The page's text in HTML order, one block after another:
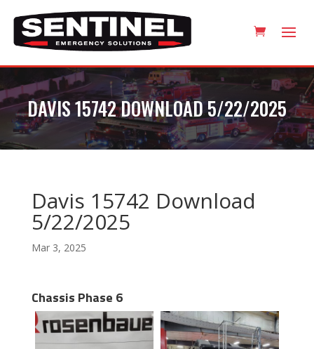
DAVIS 15742 DOWNLOAD 5/22/2025
Davis 15742 Download
5/22/2025
Mar 3, 2025
Chassis Phase 6